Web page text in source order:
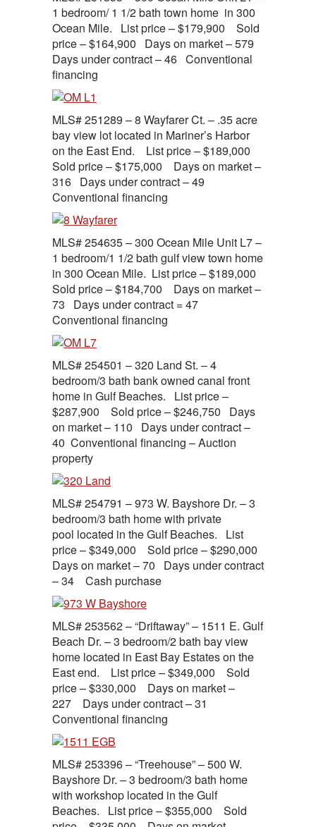
1 bedroom/ 1 1/2 bath town home in 300
Ocean Mile. List price – $179,900 Sold
price – $164,900 Days on market – 579
Days under contract – 46 Conventional
financing
MLS# 251289 – 8 Wayfarer Ct. – .35 acre
bay view lot located in Mariner’s Harbor
on the East End. List price – $189,000
Sold price – $175,000 Days on market –
316 Days under contract – 49
Conventional financing
MLS# 254635 – 300 Ocean Mile Unit L7 –
1 bedroom/1 1/2 bath gulf view town home
in 300 Ocean Mile. List price – $189,000
Sold price – $184,700 Days on market –
73 Days under contract = 47
Conventional financing
MLS# 254501 – 320 Land St. – 4
bedroom/3 bath bank owned canal front
home in Gulf Beaches. List price –
$287,900 Sold price – $246,750 Days
on market – 110 Days under contract –
40 Conventional financing – Auction
property
MLS# 254791 – 973 W. Bayshore Dr. – 3
bedroom/3 bath home with private
pool located in the Gulf Beaches. List
price – $349,000 Sold price – $290,000
Days on market – 70 Days under contract
– 34 Cash purchase
MLS# 253562 – “Driftaway” – 1511 E. Gulf
Beach Dr. – 3 bedroom/2 bath bay view
home located in East Bay Estates on the
East end. List price – $349,000 Sold
price – $330,000 Days on market –
227 Days under contract – 31
Conventional financing
MLS# 253396 – “Treehouse” – 500 W.
Bayshore Dr. – 3 bedroom/3 bath home
with workshop located in the Gulf
Beaches. List price – $355,000 Sold